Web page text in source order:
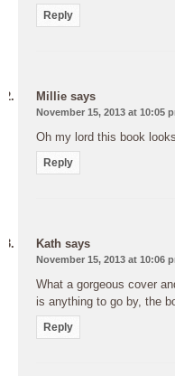
Reply
Millie says
November 15, 2013 at 10:05
Oh my lord this book
Reply
Kath says
November 15, 2013 at 10:06
What a gorgeous cover
is anything to go by, the
Reply